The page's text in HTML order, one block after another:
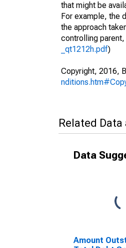
that might be
For example, the
the approach
controlling
_qt1212h.pdf)
Copyright, 2016,
Related
Data
Amount